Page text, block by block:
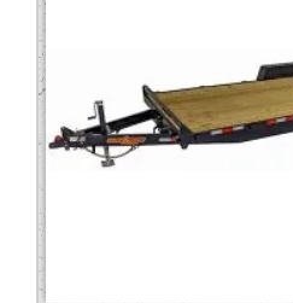
Flooring
Axles